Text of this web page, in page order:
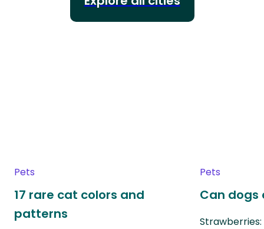
Pets
17 rare cat colors and
patterns
Pets
Can dogs